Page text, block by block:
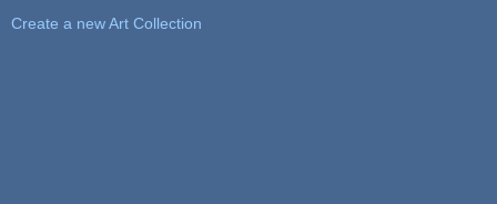
Create a new Art Collection